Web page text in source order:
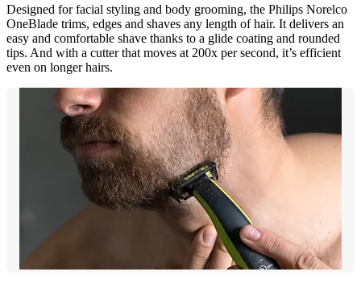
Designed for facial styling and body grooming, the Philips Norelco
OneBlade trims, edges and shaves any length of hair. It delivers an
easy and comfortable shave thanks to a glide coating and rounded
tips. And with a cutter that moves at 200x per second, it’s efficient
even on longer hairs.